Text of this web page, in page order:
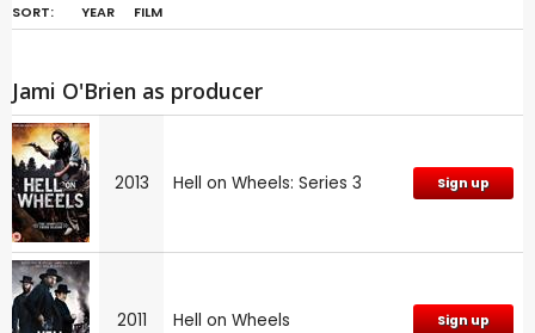
SORT: YEAR FILM
Jami O'Brien as producer
2013 Hell on Wheels: Series 3 Sign up
2011 Hell on Wheels Sign up